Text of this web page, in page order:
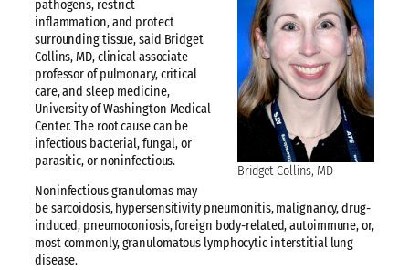
Bridget Collins, MD
pathogens, restrict
inflammation, and protect
surrounding tissue, said Bridget
Collins, MD, clinical associate
professor of pulmonary, critical
care, and sleep medicine,
University of Washington Medical
Center. The root cause can be
infectious bacterial, fungal, or
parasitic, or noninfectious.
Noninfectious granulomas may
be sarcoidosis, hypersensitivity pneumonitis, malignancy, drug-
induced, pneumoconiosis, foreign body-related, autoimmune, or,
most commonly, granulomatous lymphocytic interstitial lung
disease.